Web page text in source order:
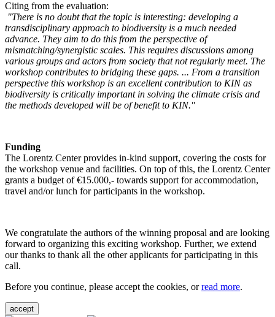
Citing from the evaluation:
"There is no doubt that the topic is interesting: developing a
transdisciplinary approach to biodiversity is a much needed
advance. They aim to do this from the perspective of
mismatching/synergistic scales. This requires discussions among
various groups and actors from society that not regularly meet. The
workshop contributes to bridging these gaps. ... From a transition
perspective this workshop is an excellent contribution to KIN as
biodiversity is critically important in solving the climate crisis and
the methods developed will be of benefit to KIN."
Funding
The Lorentz Center provides in-kind support, covering the costs for
the workshop venue and facilities. On top of this, the Lorentz Center
grants a budget of €15.000,- towards support for accommodation,
travel and/or lunch for participants in the workshop.
We congratulate the authors of the winning proposal and are looking
forward to organizing this exciting workshop. Further, we extend
our thanks to thank all the other applicants for participating in this
call.
Before you continue, please accept the cookies, orread more.
accept